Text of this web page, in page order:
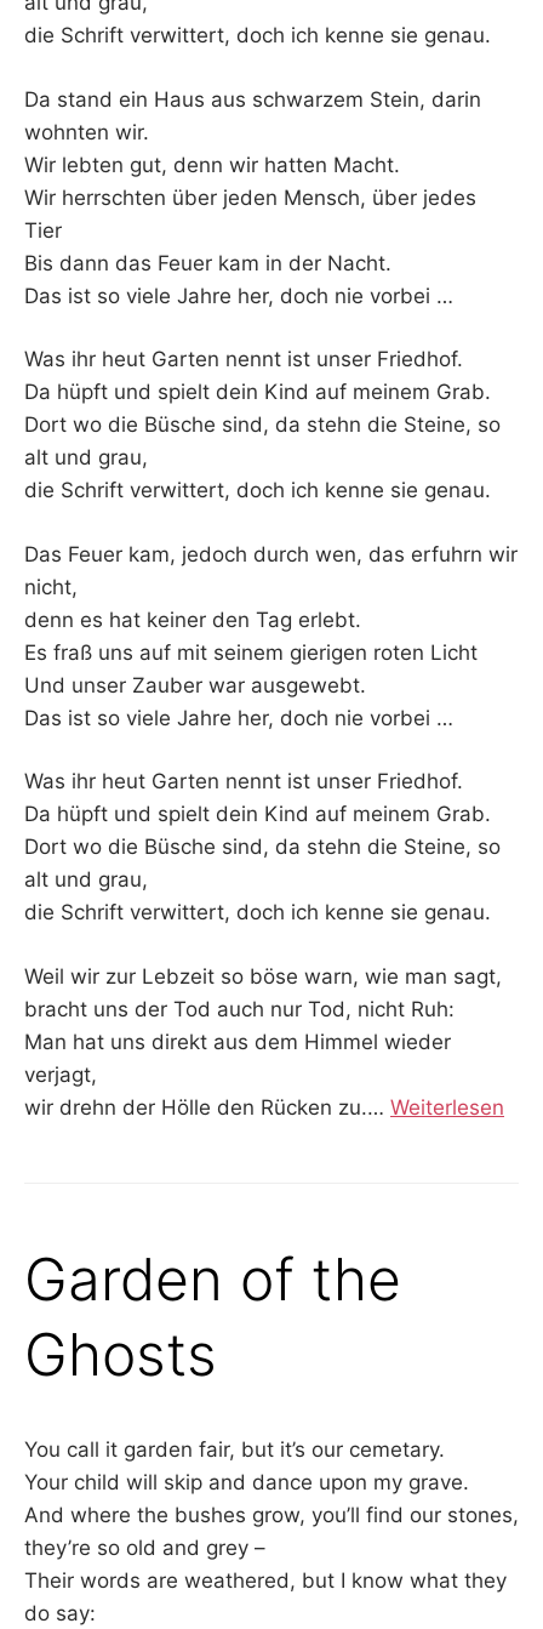
die Schrift verwittert, doch ich kenne sie genau.
Da stand ein Haus aus schwarzem Stein, darin
wohnten wir.
Wir lebten gut, denn wir hatten Macht.
Wir herrschten über jeden Mensch, über jedes
Tier
Bis dann das Feuer kam in der Nacht.
Das ist so viele Jahre her, doch nie vorbei …
Was ihr heut Garten nennt ist unser Friedhof.
Da hüpft und spielt dein Kind auf meinem Grab.
Dort wo die Büsche sind, da stehn die Steine, so
alt und grau,
die Schrift verwittert, doch ich kenne sie genau.
Das Feuer kam, jedoch durch wen, das erfuhrn wir
nicht,
denn es hat keiner den Tag erlebt.
Es fraß uns auf mit seinem gierigen roten Licht
Und unser Zauber war ausgewebt.
Das ist so viele Jahre her, doch nie vorbei …
Was ihr heut Garten nennt ist unser Friedhof.
Da hüpft und spielt dein Kind auf meinem Grab.
Dort wo die Büsche sind, da stehn die Steine, so
alt und grau,
die Schrift verwittert, doch ich kenne sie genau.
Weil wir zur Lebzeit so böse warn, wie man sagt,
bracht uns der Tod auch nur Tod, nicht Ruh:
Man hat uns direkt aus dem Himmel wieder
verjagt,
wir drehn der Hölle den Rücken zu.… Weiterlesen
Garden of the
Ghosts
You call it garden fair, but it’s our cemetary.
Your child will skip and dance upon my grave.
And where the bushes grow, you’ll find our stones,
they’re so old and grey –
Their words are weathered, but I know what they
do say: